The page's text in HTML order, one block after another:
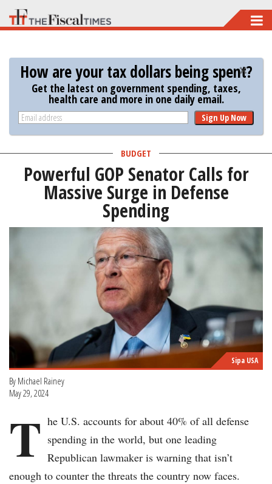
Skip
to
main
content
How are your tax dollars being spent?
Get the latest on government spending, taxes,
health care and more in one daily email.
Sign Up Now
BUDGET
Powerful GOP Senator Calls for
Massive Surge in Defense
Spending
Sipa USA
By Michael Rainey
May 29, 2024
T he U.S. accounts for about 40% of all defense
spending in the world, but one leading
Republican lawmaker is warning that isn’t
enough to counter the threats the country now faces.